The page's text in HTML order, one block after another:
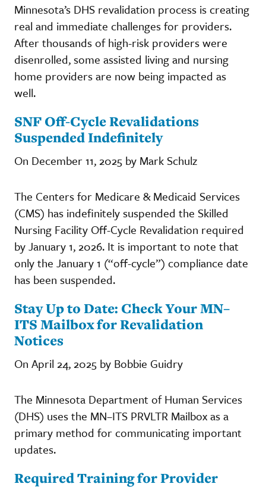
Minnesota’s DHS revalidation process is creating
real and immediate challenges for providers.
After thousands of high-risk providers were
disenrolled, some assisted living and nursing
home providers are now being impacted as
well.
SNF Off-Cycle Revalidations
Suspended Indefinitely
On December 11, 2025 by Mark Schulz
The Centers for Medicare & Medicaid Services
(CMS) has indefinitely suspended the Skilled
Nursing Facility Off-Cycle Revalidation required
by January 1, 2026. It is important to note that
only the January 1 (“off-cycle”) compliance date
has been suspended.
Stay Up to Date: Check Your MN–
ITS Mailbox for Revalidation
Notices
On April 24, 2025 by Bobbie Guidry
The Minnesota Department of Human Services
(DHS) uses the MN–ITS PRVLTR Mailbox as a
primary method for communicating important
updates.
Required Training for Provider